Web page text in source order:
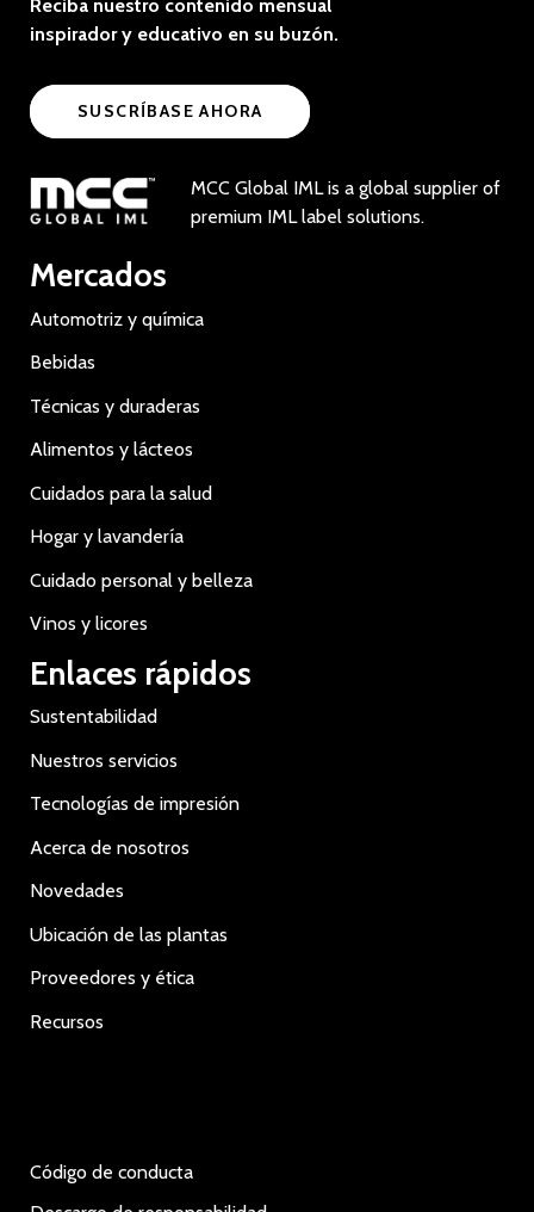
Reciba nuestro contenido mensual
inspirador y educativo en su buzón.
SUSCRÍBASE AHORA
MCC Global IML is a global supplier of
premium IML label solutions.
Mercados
Automotriz y química
Bebidas
Técnicas y duraderas
Alimentos y lácteos
Cuidados para la salud
Hogar y lavandería
Cuidado personal y belleza
Vinos y licores
Enlaces rápidos
Sustentabilidad
Nuestros servicios
Tecnologías de impresión
Acerca de nosotros
Novedades
Ubicación de las plantas
Proveedores y ética
Recursos
Código de conducta